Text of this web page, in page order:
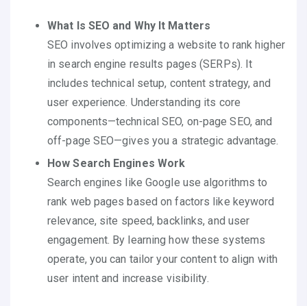
What Is SEO and Why It Matters
SEO involves optimizing a website to rank higher
in search engine results pages (SERPs). It
includes technical setup, content strategy, and
user experience. Understanding its core
components—technical SEO, on-page SEO, and
off-page SEO—gives you a strategic advantage.
How Search Engines Work
Search engines like Google use algorithms to
rank web pages based on factors like keyword
relevance, site speed, backlinks, and user
engagement. By learning how these systems
operate, you can tailor your content to align with
user intent and increase visibility.